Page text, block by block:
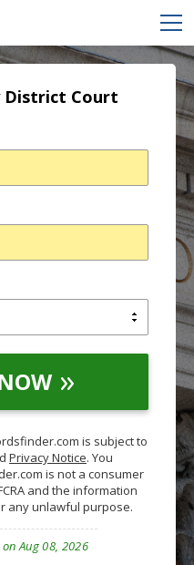
District Court
is subject to
Privacy Notice. You
is not a consumer
and the information
any unlawful purpose.
Aug 08, 2026